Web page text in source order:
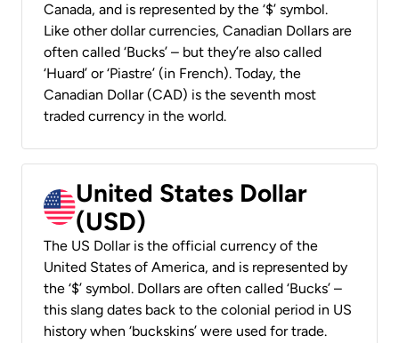
Canada, and is represented by the ‘$’ symbol.
Like other dollar currencies, Canadian Dollars are
often called ‘Bucks’ – but they’re also called
‘Huard’ or ‘Piastre’ (in French). Today, the
Canadian Dollar (CAD) is the seventh most
traded currency in the world.
United States Dollar
(USD)
The US Dollar is the official currency of the
United States of America, and is represented by
the ‘$’ symbol. Dollars are often called ‘Bucks’ –
this slang dates back to the colonial period in US
history when ‘buckskins’ were used for trade.